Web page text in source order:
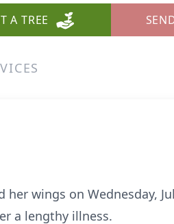
A TREE
her wings on Wednesday,
a lengthy illness.